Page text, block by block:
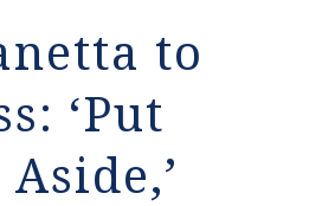
to
‘Put